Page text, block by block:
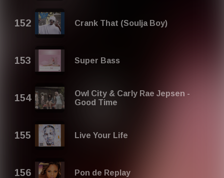
Crank That (Soulja Boy)
Super Bass
Owl City & Carly Rae Jepsen -
Good Time
Live Your Life
Pon de Replay